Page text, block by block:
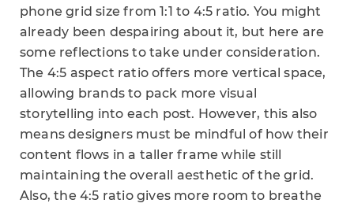
phone grid size from 1:1 to 4:5 ratio. You might
already been despairing about it, but here are
some reflections to take under consideration.
The 4:5 aspect ratio offers more vertical space,
allowing brands to pack more visual
storytelling into each post. However, this also
means designers must be mindful of how their
content flows in a taller frame while still
maintaining the overall aesthetic of the grid.
Also, the 4:5 ratio gives more room to breathe